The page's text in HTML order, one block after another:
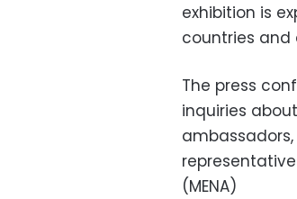
exhibition is
countries and
The press
inquiries
(MENA)